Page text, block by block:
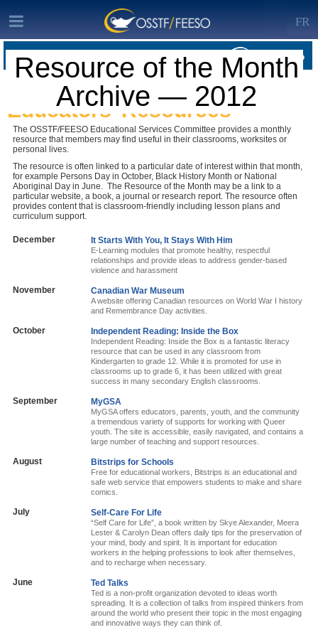
RESOURCE OF THE MONTH ARCHIVE · RESOURCE OF THE MONTH
ARCHIVE — 2012
Educators’ Resources
FR
Resource of the Month
Archive — 2012
The OSSTF/FEESO Educational Services Committee provides a monthly
resource that members may find useful in their classrooms, worksites or
personal lives.
The resource is often linked to a particular date of interest within that month,
for example Persons Day in October, Black History Month or National
Aboriginal Day in June. The Resource of the Month may be a link to a
particular website, a book, a journal or research report. The resource often
provides content that is classroom-friendly including lesson plans and
curriculum support.
December It Starts With You, It Stays With Him
E-Learning modules that promote healthy, respectful
relationships and provide ideas to address gender-based
violence and harassment
November Canadian War Museum
A website offering Canadian resources on World War I history
and Remembrance Day activities.
October Independent Reading: Inside the Box
Independent Reading: Inside the Box is a fantastic literacy
resource that can be used in any classroom from
Kindergarten to grade 12. While it is promoted for use in
classrooms up to grade 6, it has been utilized with great
success in many secondary English classrooms.
September MyGSA
MyGSA offers educators, parents, youth, and the community
a tremendous variety of supports for working with Queer
youth. The site is accessible, easily navigated, and contains a
large number of teaching and support resources.
August Bitstrips for Schools
Free for educational workers, Bitstrips is an educational and
safe web service that empowers students to make and share
comics.
July Self-Care For Life
“Self Care for Life”, a book written by Skye Alexander, Meera
Lester & Carolyn Dean offers daily tips for the preservation of
your mind, body and spirit. It is important for education
workers in the helping professions to look after themselves,
and to recharge when necessary.
June Ted Talks
Ted is a non-profit organization devoted to ideas worth
spreading. It is a collection of talks from inspired thinkers from
around the world who present their topic in the most engaging
and innovative ways they can think of.